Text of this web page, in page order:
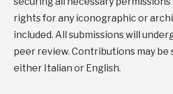
rights for any iconographic or
included. All submissions will
peer review. Contributions may be
either Italian or English.